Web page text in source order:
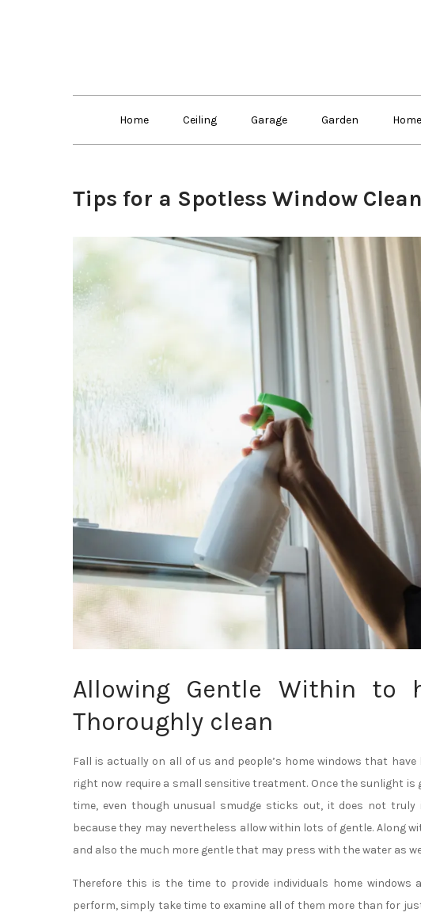
Home Ceiling Garage Garden
Tips for a Spotless Window
Allowing Gentle Within to
Thoroughly clean
Fall is actually on all of us and people’s home windows that
right now require a small sensitive treatment. Once the sunlight
time, even though unusual smudge sticks out, it does not
because they may nevertheless allow within lots of gentle. Along
and also the much more gentle that may press with the water as
Therefore this is the time to provide individuals home windows
perform, simply take time to examine all of them more than for